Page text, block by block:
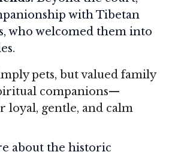
with Tibetan
who welcomed them into
pets, but valued family
companions—
loyal, gentle, and calm
about the historic